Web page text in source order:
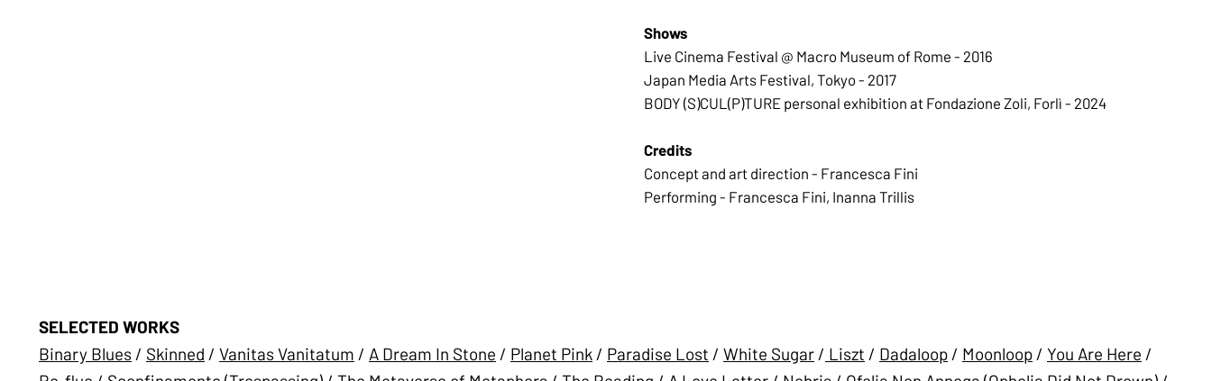
Shows
Live Cinema Festival @ Macro Museum of Rome - 2016
Japan Media Arts Festival, Tokyo - 2017
BODY (S)CUL(P)TURE personal exhibition at Fondazione Zoli, Forlì - 2024
Credits
Concept and art direction - Francesca Fini
Performing - Francesca Fini, Inanna Trillis
SELECTED WORKS
Binary Blues / Skinned /Vanitas Vanitatum / A Dream In Stone / Planet Pink / Paradise Lost /White Sugar / Liszt / Dadaloop / Moonloop / You Are Here /